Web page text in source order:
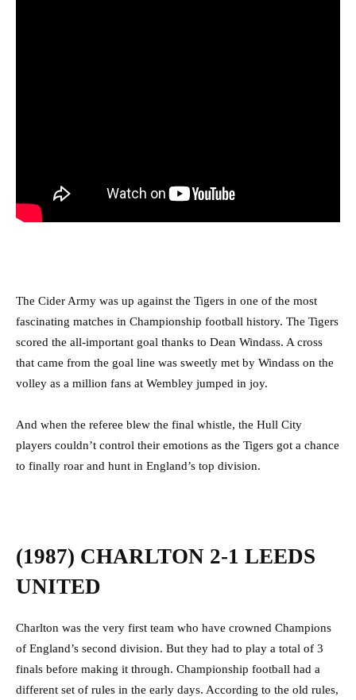
The Cider Army was up against the Tigers in one of the most
fascinating matches in Championship football history. The Tigers
scored the all-important goal thanks to Dean Windass. A cross
that came from the goal line was sweetly met by Windass on the
volley as a million fans at Wembley jumped in joy.
And when the referee blew the final whistle, the Hull City
players couldn’t control their emotions as the Tigers got a chance
to finally roar and hunt in England’s top division.
(1987) CHARLTON 2-1 LEEDS
UNITED
Charlton was the very first team who have crowned Champions
of England’s second division. But they had to play a total of 3
finals before making it through. Championship football had a
different set of rules in the early days. According to the old rules,